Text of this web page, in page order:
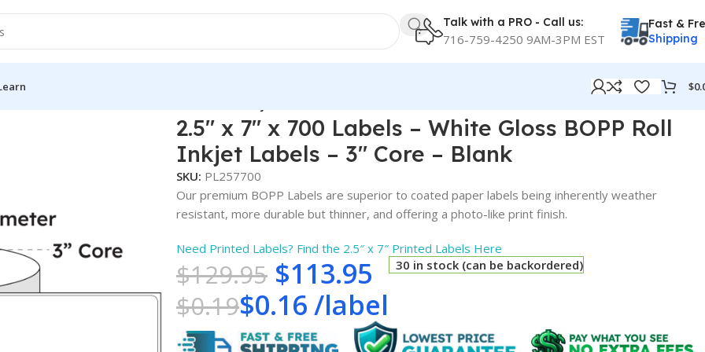
Talk with a PRO - Call us:
716-759-4250 9AM-3PM EST
Fast &
Shipping
$
2.5″ x 7″ x 700 Labels – White Gloss BOPP Roll
Inkjet Labels – 3″ Core – Blank
SKU: PL257700
Our premium BOPP Labels are superior to coated paper labels being inherently weather
resistant, more durable but thinner, and offering a photo-like print finish.
Need Printed Labels? Find the 2.5″ x 7″ Printed Labels Here
$129.95 $113.95
$0.19$0.16/label
30 in stock (can be backordered)